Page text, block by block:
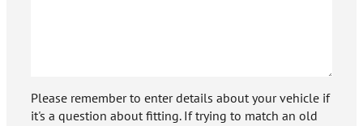
Please remember to enter details about your vehicle if
it's a question about fitting. If trying to match an old